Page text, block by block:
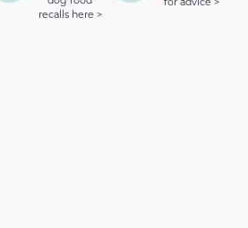
recalls here >